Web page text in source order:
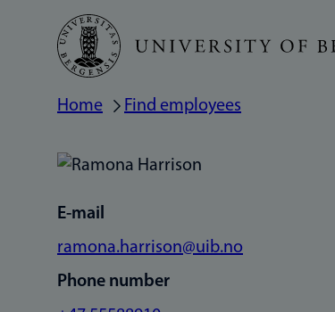
Skip
main
Breadcrumb
Home Find employees
E-mail
ramona.harrison@uib.no
Phone number